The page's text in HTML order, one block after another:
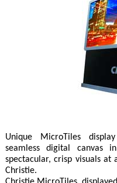
Unique MicroTiles
seamless digital canvas
spectacular, crisp visuals
Christie.